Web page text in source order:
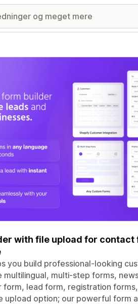
billeder
with file upload for
you build professional-looking
multilingual, multi-step forms,
form, lead form, registration
upload option; our powerful form